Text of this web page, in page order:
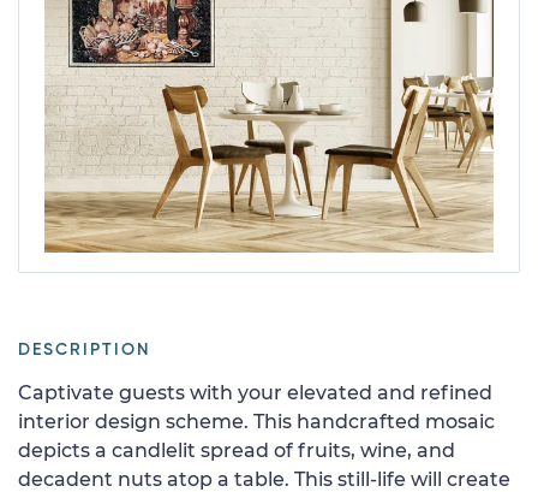
DESCRIPTION
Captivate guests with your elevated and refined
interior design scheme. This handcrafted mosaic
depicts a candlelit spread of fruits, wine, and
decadent nuts atop a table. This still-life will create